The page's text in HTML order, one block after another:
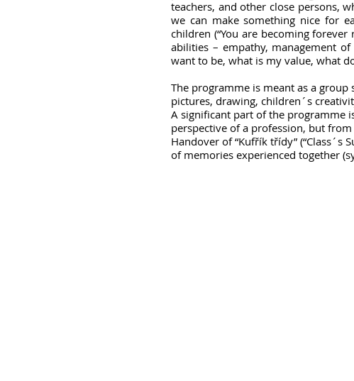
teachers, and other close persons,
we can make something nice for
children (“You are becoming
abilities – empathy, management
want to be, what is my value, what
The programme is meant as a
pictures, drawing, children´s
A significant part of the programme
perspective of a profession, but
Handover of “Kufřík třídy”
of memories experienced together